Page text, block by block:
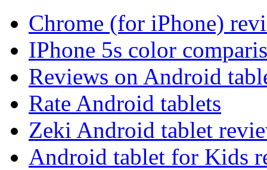
Chrome (for iPhone)
IPhone 5s color
Reviews on Android
Rate Android tablets
Zeki Android tablet
Android tablet for Kids